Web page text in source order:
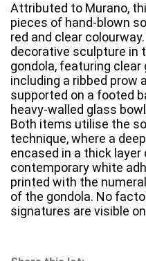
Attributed to Murano,
pieces of hand-blown
red and clear
decorative sculpture in
gondola, featuring
including a ribbed prow
supported on a footed
heavy-walled glass
Both items utilise the
technique, where a
encased in a thick layer
contemporary white
printed with the
of the gondola. No
signatures are visible